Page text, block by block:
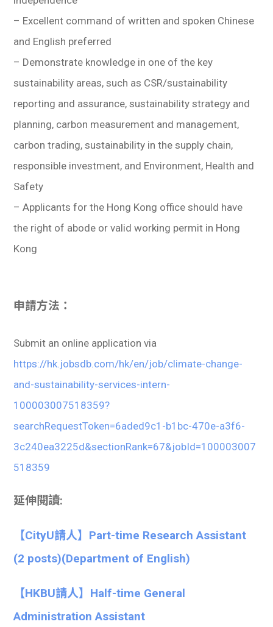
– Excellent command of written and spoken Chinese
and English preferred
– Demonstrate knowledge in one of the key
sustainability areas, such as CSR/sustainability
reporting and assurance, sustainability strategy and
planning, carbon measurement and management,
carbon trading, sustainability in the supply chain,
responsible investment, and Environment, Health and
Safety
– Applicants for the Hong Kong office should have
the right of abode or valid working permit in Hong
Kong
申請方法：
Submit an online application via
https://hk.jobsdb.com/hk/en/job/climate-change-
and-sustainability-services-intern-
100003007518359?
searchRequestToken=6aded9c1-b1bc-470e-a3f6-
3c240ea3225d&sectionRank=67&jobId=100003007
518359
延伸閱讀:
【CityU請人】Part-time Research Assistant
(2 posts)(Department of English)
【HKBU請人】Half-time General
Administration Assistant